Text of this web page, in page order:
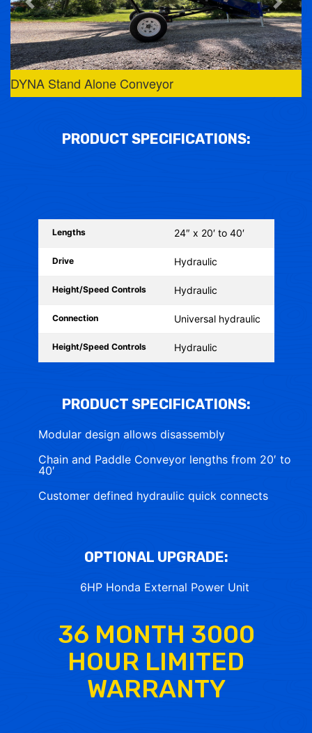
DYNA Stand Alone Conveyor
Previous Next
PRODUCT SPECIFICATIONS:
Lengths 24″ x 20′ to 40′
Drive Hydraulic
Height/Speed Controls Hydraulic
Connection Universal hydraulic
Height/Speed Controls Hydraulic
PRODUCT SPECIFICATIONS:
Modular design allows disassembly
Chain and Paddle Conveyor lengths from 20′ to
40′
Customer defined hydraulic quick connects
OPTIONAL UPGRADE:
6HP Honda External Power Unit
36 MONTH 3000
HOUR LIMITED
WARRANTY